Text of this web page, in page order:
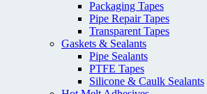
Packaging Tapes
Pipe Repair Tapes
Transparent Tapes
Gaskets & Sealants
Pipe Sealants
PTFE Tapes
Silicone & Caulk Sealants